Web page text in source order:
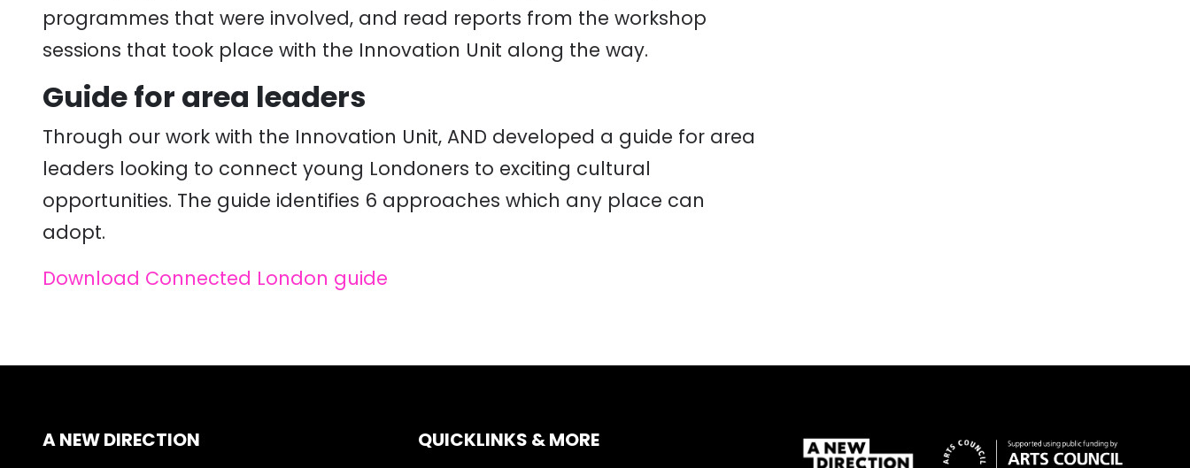
programmes that were involved, and read reports from the workshop
sessions that took place with the Innovation Unit along the way.
Guide for area leaders
Through our work with the Innovation Unit, AND developed a guide for area
leaders looking to connect young Londoners to exciting cultural
opportunities. The guide identifies 6 approaches which any place can
adopt.
Download Connected London guide
A NEW DIRECTION
QUICKLINKS & MORE